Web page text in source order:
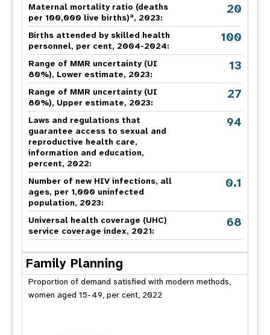
Maternal mortality ratio (deaths
per 100,000 live births)a, 2023:
20
Births attended by skilled health
personnel, per cent, 2004-2024:
100
Range of MMR uncertainty (UI
80%), Lower estimate, 2023:
13
Range of MMR uncertainty (UI
80%), Upper estimate, 2023:
27
Laws and regulations that
guarantee access to sexual and
reproductive health care,
information and education,
percent, 2022:
94
Number of new HIV infections, all
ages, per 1,000 uninfected
population, 2023:
0.1
Universal health coverage (UHC)
service coverage index, 2021:
68
Family Planning
Proportion of demand satisfied with modern methods,
women aged 15-49, per cent, 2022